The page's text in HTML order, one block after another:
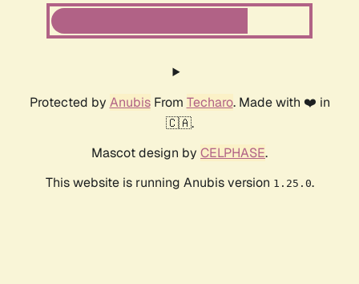
Protected by AnubisFrom Techaro. Made with ❤️ in
🇨🇦.
Mascot design by CELPHASE.
This website is running Anubis version 1.25.0.